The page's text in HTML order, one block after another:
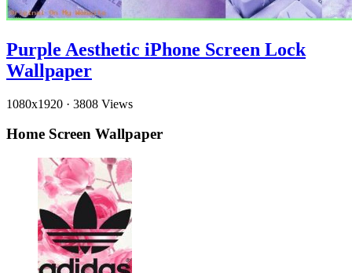
Purple Aesthetic iPhone Screen Lock
Wallpaper
1080x1920 · 3808 Views
Home Screen Wallpaper